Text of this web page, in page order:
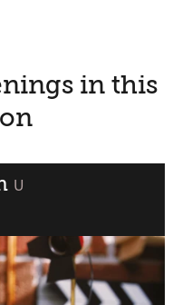
in this
classified
U